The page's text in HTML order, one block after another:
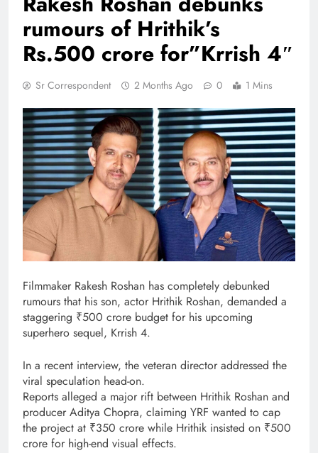
rumours of Hrithik’s
Rs.500 crore for”Krrish 4″
Sr Correspondent 2 Months Ago 0 1 Mins
Filmmaker Rakesh Roshan has completely debunked
rumours that his son, actor Hrithik Roshan, demanded a
staggering ₹500 crore budget for his upcoming
superhero sequel, Krrish 4.
In a recent interview, the veteran director addressed the
viral speculation head-on.
Reports alleged a major rift between Hrithik Roshan and
producer Aditya Chopra, claiming YRF wanted to cap
the project at ₹350 crore while Hrithik insisted on ₹500
crore for high-end visual effects.